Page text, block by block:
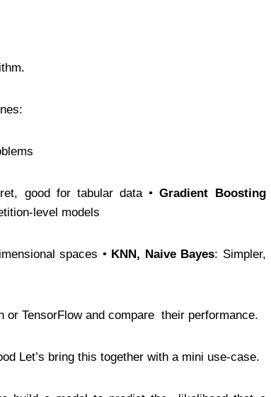
good for tabular data •Gradient Boosting
level models
spaces • KNN, Naive Bayes: Simpler,
TensorFlow and compare their performance.
Let’s bring this together with a mini use-case.